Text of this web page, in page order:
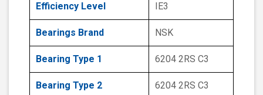
Efficiency Level IE3
Bearings Brand NSK
Bearing Type 1 6204 2RS C3
Bearing Type 2 6204 2RS C3